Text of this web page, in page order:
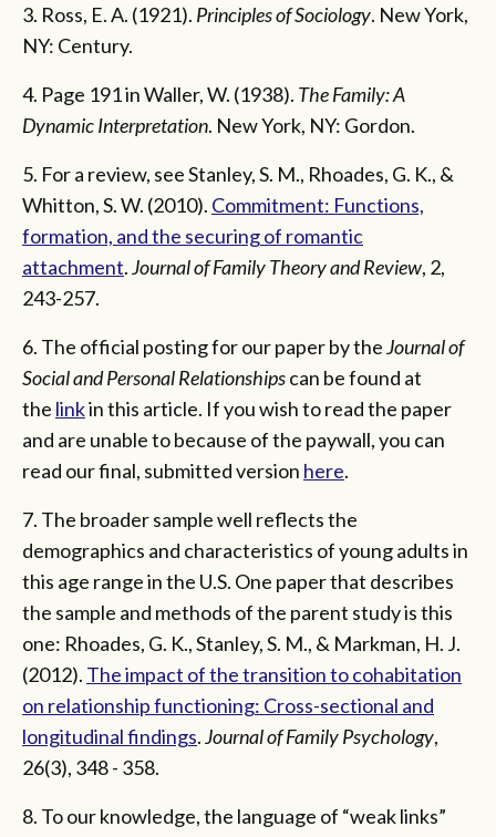
3. Ross, E. A. (1921). Principles of Sociology. New York,
NY: Century.
4. Page 191 in Waller, W. (1938). The Family: A
Dynamic Interpretation. New York, NY: Gordon.
5. For a review, see Stanley, S. M., Rhoades, G. K., &
Whitton, S. W. (2010). Commitment: Functions,
formation, and the securing of romantic
attachment.Journal of Family Theory and Review, 2,
243-257.
6. The official posting for our paper by theJournal of
Social and Personal Relationshipscan be found at
the linkin this article. If you wish to read the paper
and are unable to because of the paywall, you can
read our final, submitted version here.
7. The broader sample well reflects the
demographics and characteristics of young adults in
this age range in the U.S. One paper that describes
the sample and methods of the parent study is this
one: Rhoades, G. K., Stanley, S. M., & Markman, H. J.
(2012). The impact of the transition to cohabitation
on relationship functioning: Cross-sectional and
longitudinal findings.Journal of Family Psychology,
26(3), 348 - 358.
8. To our knowledge, the language of “weak links”